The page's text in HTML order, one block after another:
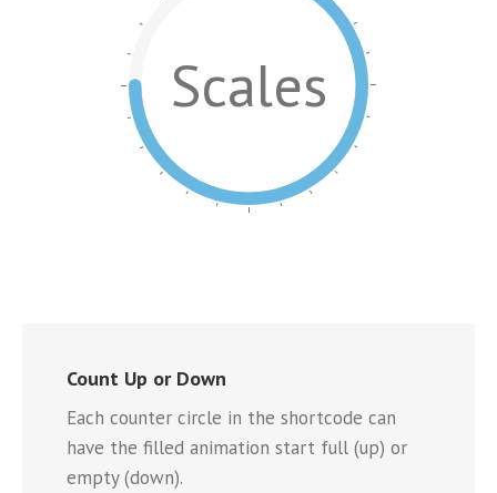
Scales
Count Up or Down
Each counter circle in the shortcode can
have the filled animation start full (up) or
empty (down).